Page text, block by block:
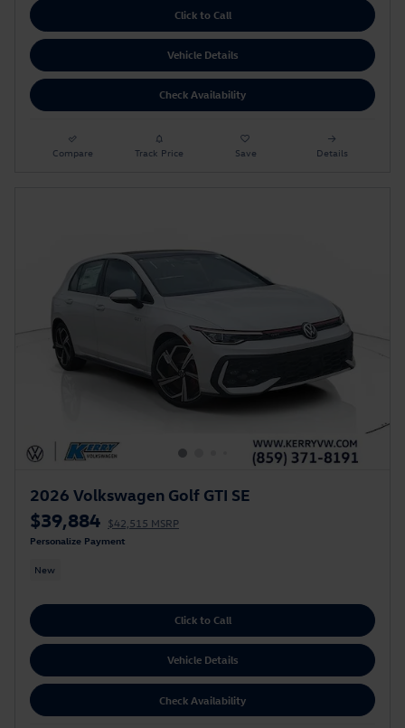
Click to Call
Vehicle Details
Check Availability
Compare Track Price Save Details
2026 Volkswagen Golf GTI SE
$39,884 $42,515 MSRP
Personalize Payment
New
Click to Call
Vehicle Details
Check Availability